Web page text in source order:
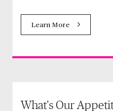
Learn More
What's Our